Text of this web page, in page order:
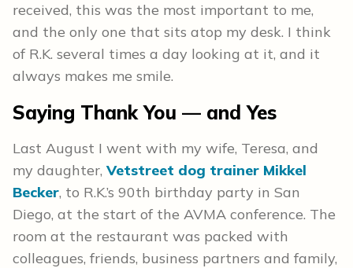
received, this was the most important to me,
and the only one that sits atop my desk. I think
of R.K. several times a day looking at it, and it
always makes me smile.
Saying Thank You — and Yes
Last August I went with my wife, Teresa, and
my daughter, Vetstreet dog trainer Mikkel
Becker, to R.K.’s 90th birthday party in San
Diego, at the start of the AVMA conference. The
room at the restaurant was packed with
colleagues, friends, business partners and family,